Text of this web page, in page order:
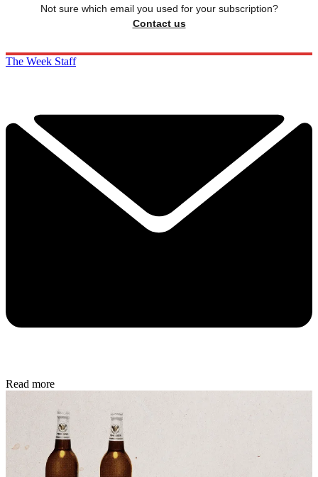
Not sure which email you used for your subscription?
Contact us
The Week Staff
Read more